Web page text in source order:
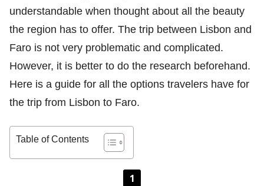
understandable when thought about all the beauty
the region has to offer. The trip between Lisbon and
Faro is not very problematic and complicated.
However, it is better to do the research beforehand.
Here is a guide for all the options travelers have for
the trip from Lisbon to Faro.
Table of Contents
1